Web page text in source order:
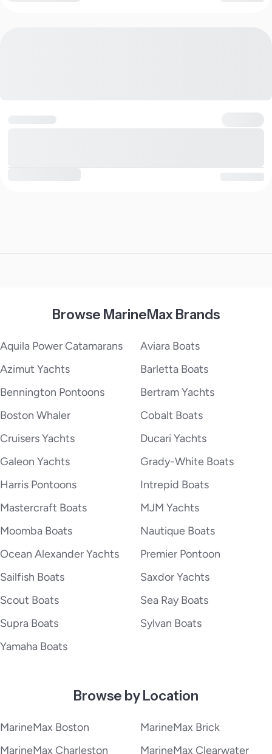
Browse MarineMax Brands
Aquila Power Catamarans
Aviara Boats
Azimut Yachts
Barletta Boats
Bennington Pontoons
Bertram Yachts
Boston Whaler
Cobalt Boats
Cruisers Yachts
Ducari Yachts
Galeon Yachts
Grady-White Boats
Harris Pontoons
Intrepid Boats
Mastercraft Boats
MJM Yachts
Moomba Boats
Nautique Boats
Ocean Alexander Yachts
Premier Pontoon
Sailfish Boats
Saxdor Yachts
Scout Boats
Sea Ray Boats
Supra Boats
Sylvan Boats
Yamaha Boats
Browse by Location
MarineMax Boston
MarineMax Brick
MarineMax Charleston
MarineMax Clearwater